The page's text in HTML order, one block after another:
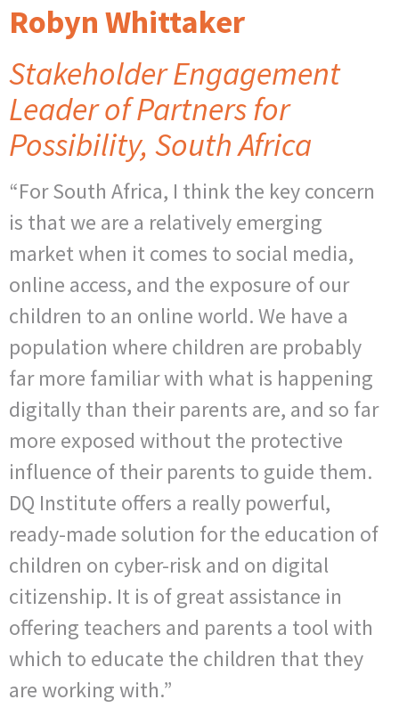
Robyn Whittaker
Stakeholder Engagement
Leader of Partners for
Possibility, South Africa
“For South Africa, I think the key concern
is that we are a relatively emerging
market when it comes to social media,
online access, and the exposure of our
children to an online world. We have a
population where children are probably
far more familiar with what is happening
digitally than their parents are, and so far
more exposed without the protective
influence of their parents to guide them.
DQ Institute offers a really powerful,
ready-made solution for the education of
children on cyber-risk and on digital
citizenship. It is of great assistance in
offering teachers and parents a tool with
which to educate the children that they
are working with.”